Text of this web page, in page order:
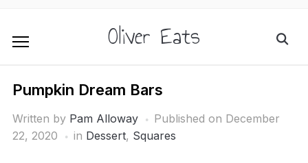
Oliver Eats
Pumpkin Dream Bars
Written by Pam Alloway Published on December
22, 2020
in Dessert, Squares